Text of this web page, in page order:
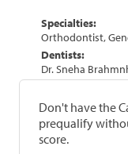
Specialties:
Orthodontist,
Dentists:
Dr. Sneha
Don't have the
prequalify
score.